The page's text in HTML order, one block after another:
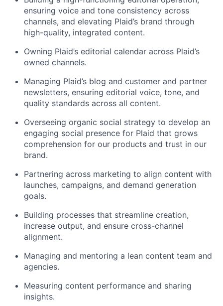
ensuring voice and tone consistency across
channels, and elevating Plaid’s brand through
high-quality, integrated content.
Owning Plaid’s editorial calendar across Plaid’s
owned channels.
Managing Plaid’s blog and customer and partner
newsletters, ensuring editorial voice, tone, and
quality standards across all content.
Overseeing organic social strategy to develop an
engaging social presence for Plaid that grows
comprehension for our products and trust in our
brand.
Partnering across marketing to align content with
launches, campaigns, and demand generation
goals.
Building processes that streamline creation,
increase output, and ensure cross-channel
alignment.
Managing and mentoring a lean content team and
agencies.
Measuring content performance and sharing
insights.